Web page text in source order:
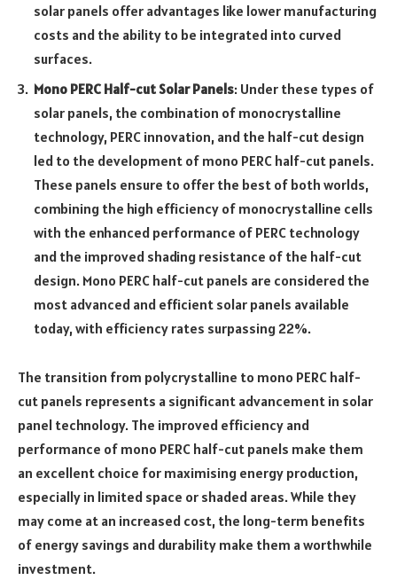
solar panels offer advantages like lower manufacturing
costs and the ability to be integrated into curved
surfaces.
Mono PERC Half-cut Solar Panels: Under these types of
solar panels, the combination of monocrystalline
technology, PERC innovation, and the half-cut design
led to the development of mono PERC half-cut panels.
These panels ensure to offer the best of both worlds,
combining the high efficiency of monocrystalline cells
with the enhanced performance of PERC technology
and the improved shading resistance of the half-cut
design. Mono PERC half-cut panels are considered the
most advanced and efficient solar panels available
today, with efficiency rates surpassing 22%.
The transition from polycrystalline to mono PERC half-
cut panels represents a significant advancement in solar
panel technology. The improved efficiency and
performance of mono PERC half-cut panels make them
an excellent choice for maximising energy production,
especially in limited space or shaded areas. While they
may come at an increased cost, the long-term benefits
of energy savings and durability make them a worthwhile
investment.